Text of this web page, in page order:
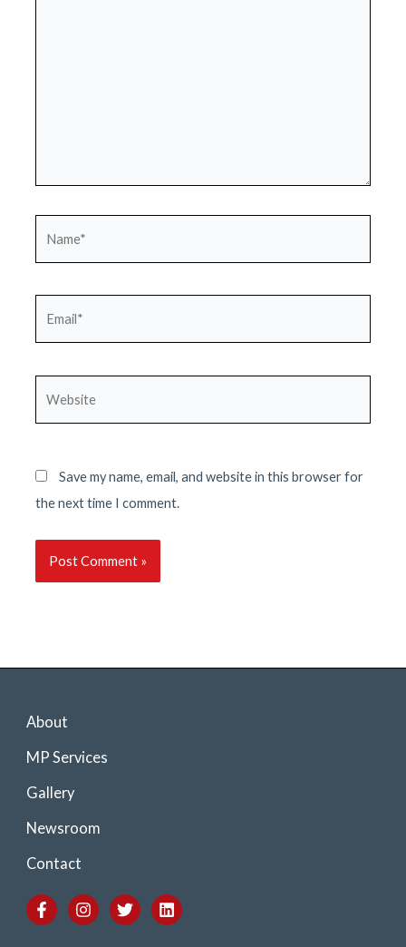
Save my name, email, and website in this browser for
the next time I comment.
About
MP Services
Gallery
Newsroom
Contact